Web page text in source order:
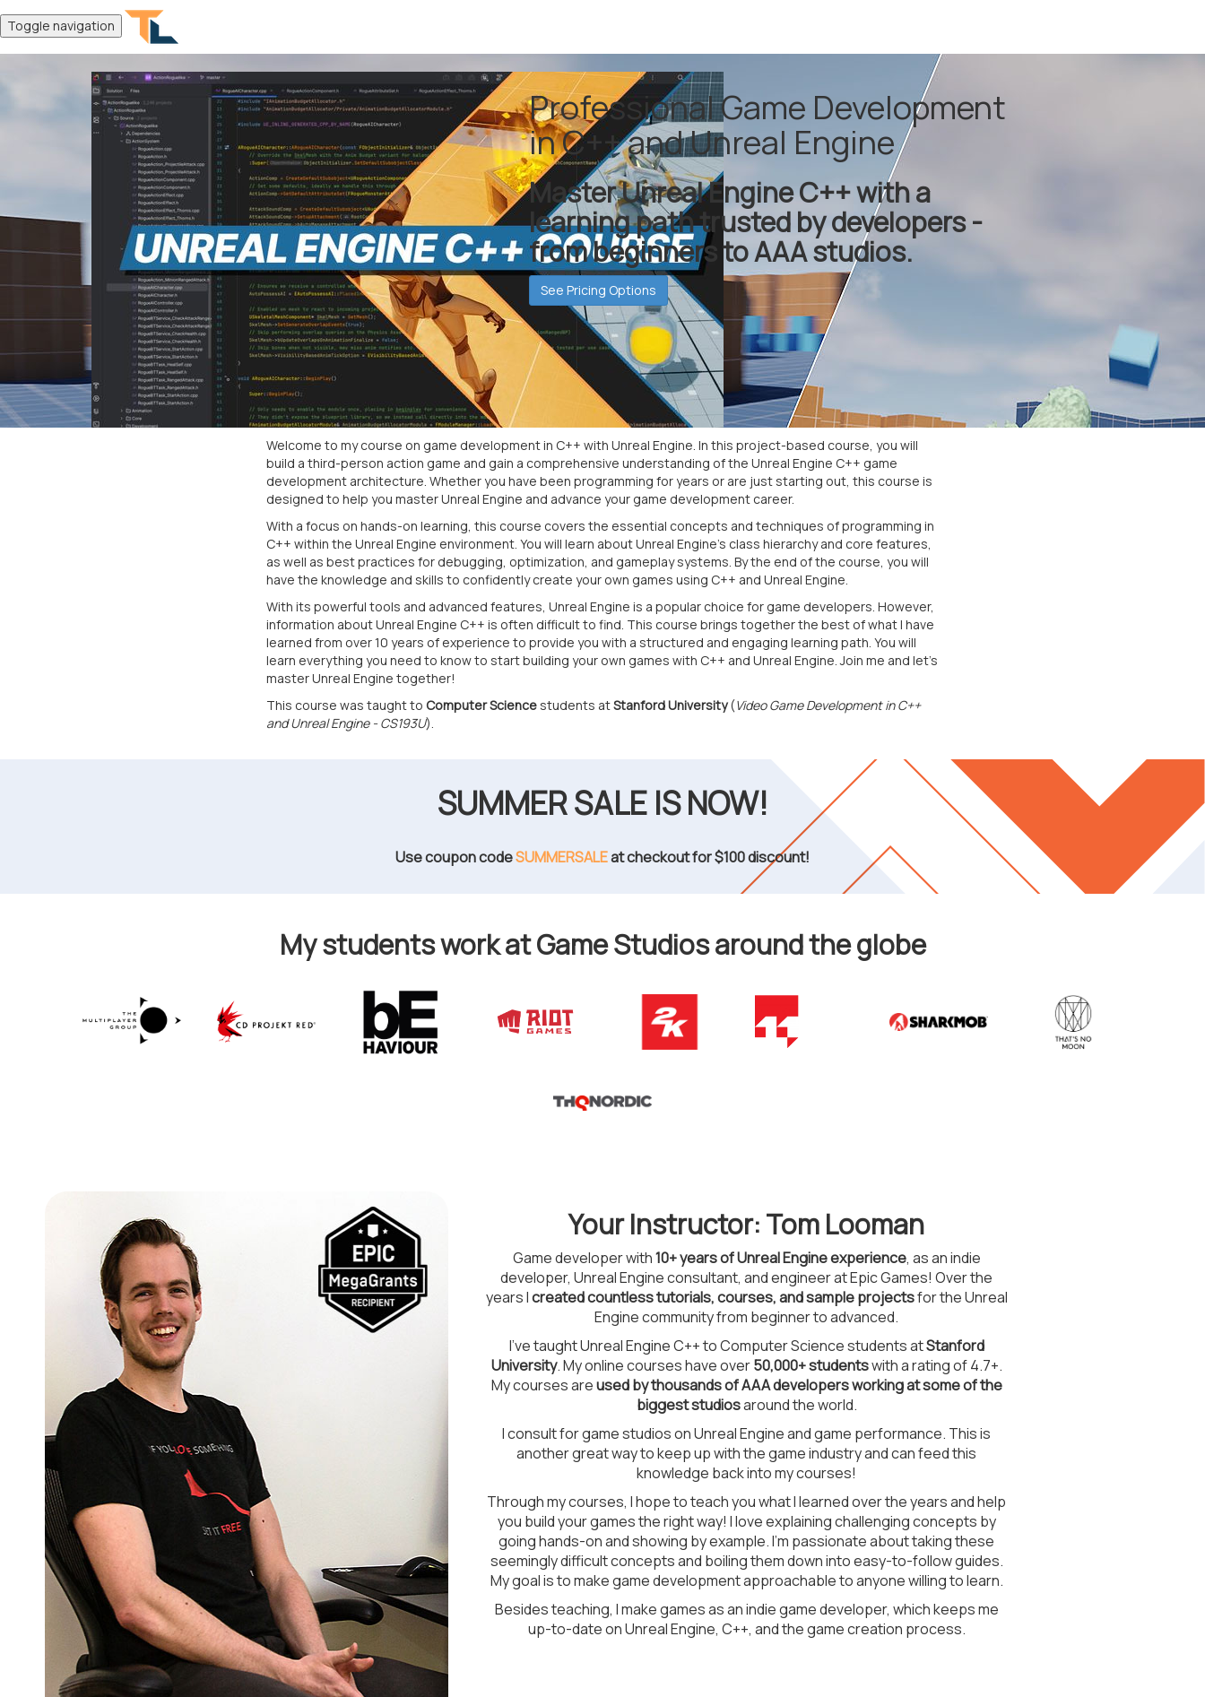
Toggle navigation
Professional Game Development
in C++ and Unreal Engine
Master Unreal Engine C++ with a
learning path trusted by developers -
from beginners to AAA studios.
See Pricing Options
Welcome to my course on game development in C++ with Unreal Engine. In this project-based course, you will
build a third-person action game and gain a comprehensive understanding of the Unreal Engine C++ game
development architecture. Whether you have been programming for years or are just starting out, this course is
designed to help you master Unreal Engine and advance your game development career.
With a focus on hands-on learning, this course covers the essential concepts and techniques of programming in
C++ within the Unreal Engine environment. You will learn about Unreal Engine's class hierarchy and core features,
as well as best practices for debugging, optimization, and gameplay systems. By the end of the course, you will
have the knowledge and skills to confidently create your own games using C++ and Unreal Engine.
With its powerful tools and advanced features, Unreal Engine is a popular choice for game developers. However,
information about Unreal Engine C++ is often difficult to find. This course brings together the best of what I have
learned from over 10 years of experience to provide you with a structured and engaging learning path. You will
learn everything you need to know to start building your own games with C++ and Unreal Engine. Join me and let's
master Unreal Engine together!
This course was taught to Computer Science students atStanford University(Video Game Development in C++
and Unreal Engine - CS193U).
SUMMER SALE IS NOW!
Use coupon codeSUMMERSALEat checkout for $100 discount!
My students work at Game Studios around the globe
Your Instructor: Tom Looman
Game developer with10+ years of Unreal Engine experience, as an indie
developer, Unreal Engine consultant, and engineer at Epic Games! Over the
years Icreated countless tutorials, courses, and sample projectsfor the Unreal
Engine community from beginner to advanced.
I've taught Unreal Engine C++ to Computer Science students atStanford
University. My online courses have over50,000+ studentswith a rating of 4.7+.
My courses areused by thousands of AAA developers working at some of the
biggest studiosaround the world.
I consult for game studios on Unreal Engine and game performance. This is
another great way to keep up with the game industry and can feed this
knowledge back into my courses!
Through my courses, I hope to teach you what I learned over the years and help
you build your games the right way! I love explaining challenging concepts by
going hands-on and showing by example. I'm passionate about taking these
seemingly difficult concepts and boiling them down into easy-to-follow guides.
My goal is to make game development approachable to anyone willing to learn.
Besides teaching, I make games as an indie game developer, which keeps me
up-to-date on Unreal Engine, C++, and the game creation process.